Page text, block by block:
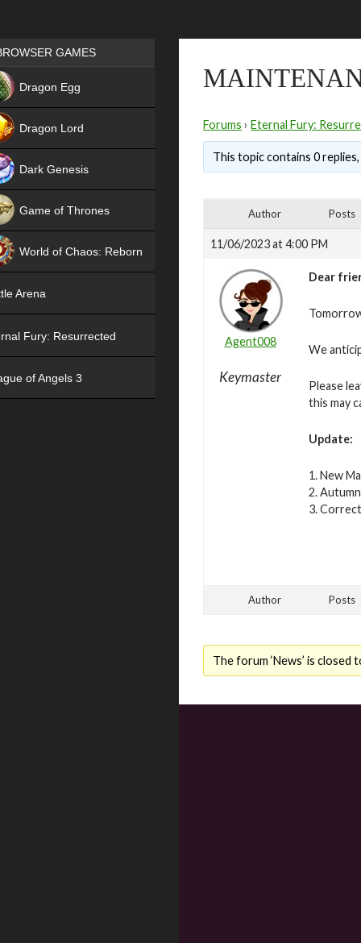
Forums › Eternal Fury:
This topic contains 0
Author Posts
11/06/2023 at 4:00 PM
Agent008
Keymaster
Dear
We
Please
this may
Update:
1. New
2.
3.
Author Posts
The forum ‘News’ is closed
Games place
GAMES
Dragon Egg
Dragon Lord
Dark Genesis
Game of Thrones
World of Chaos: Reborn
Arena
Fury: Resurrected
of Angels 3